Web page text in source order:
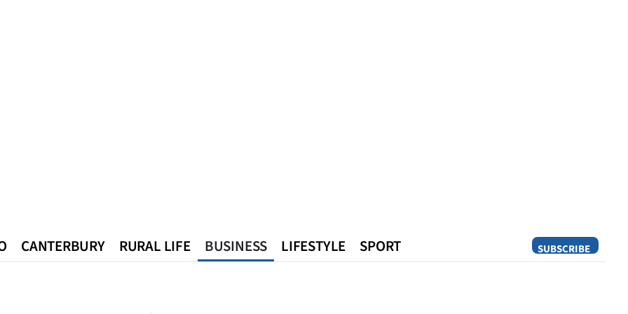
SUBSCRIBE
CANTERBURY RURAL LIFE BUSINESS LIFESTYLE SPORT